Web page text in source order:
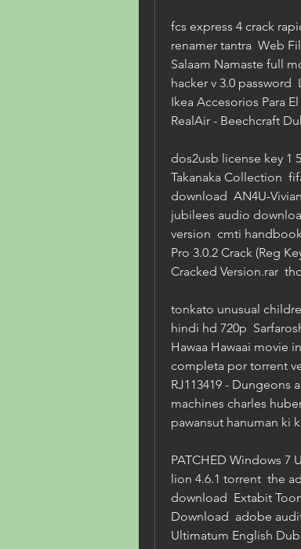
fcs express 4 crack
renamer tantra  Web
Salaam Namaste full
hacker v 3.0 password
Ikea Accesorios Para
RealAir - Beechcraft
dos2usb license key 1
Takanaka Collection
download  AN4U-
jubilees audio
version  cmti
Pro 3.0.2 Crack (Reg
Cracked Version.rar
tonkato unusual
hindi hd 720p
Hawaa Hawaai movie
completa por torrent
RJ113419 - Dungeons
machines charles
pawansut hanuman ki
PATCHED Windows 7
lion 4.6.1 torrent  the
download  Extabit
Download  adobe
Ultimatum English